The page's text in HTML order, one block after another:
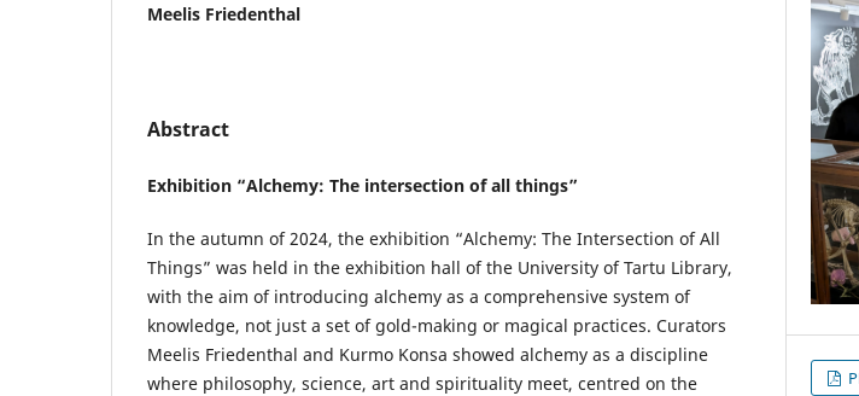
Meelis Friedenthal
Abstract
Exhibition “Alchemy: The intersection of all things”
In the autumn of 2024, the exhibition “Alchemy: The Intersection of All
Things” was held in the exhibition hall of the University of Tartu Library,
with the aim of introducing alchemy as a comprehensive system of
knowledge, not just a set of gold-making or magical practices. Curators
Meelis Friedenthal and Kurmo Konsa showed alchemy as a discipline
where philosophy, science, art and spirituality meet, centred on the